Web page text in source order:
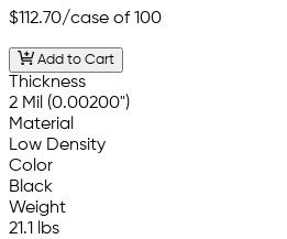
$112.70/case of 100
Add to Cart
Thickness
2 Mil (0.00200")
Material
Low Density
Color
Black
Weight
21.1 lbs